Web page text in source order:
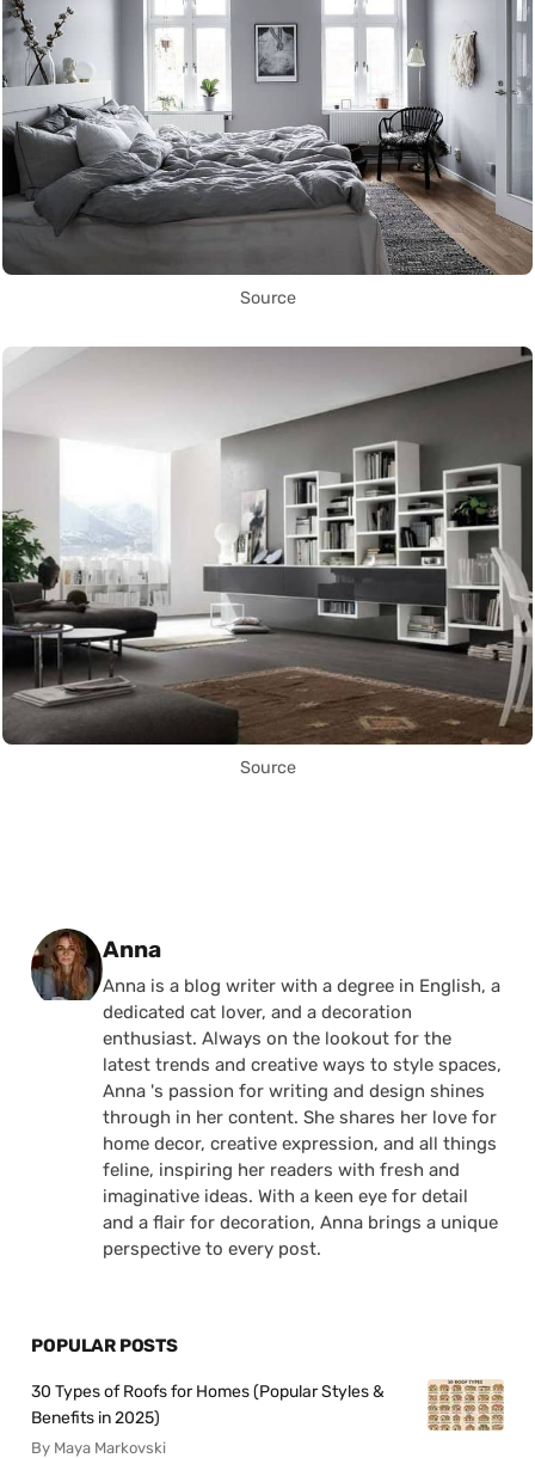
Source
Source
Posted by
Anna
Anna is a blog writer with a degree in English, a
dedicated cat lover, and a decoration
enthusiast. Always on the lookout for the
latest trends and creative ways to style spaces,
Anna 's passion for writing and design shines
through in her content. She shares her love for
home decor, creative expression, and all things
feline, inspiring her readers with fresh and
imaginative ideas. With a keen eye for detail
and a flair for decoration, Anna brings a unique
perspective to every post.
POPULAR POSTS
30 Types of Roofs for Homes (Popular Styles &
Benefits in 2025)
By Maya Markovski